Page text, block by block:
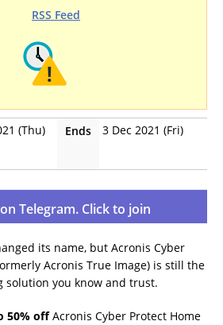
RSS Feed
(Thu) Ends
3 Dec 2021 (Fri)
Telegram. Click to join
its name, but Acronis Cyber
Acronis True Image) is still the
solution you know and trust.
50% offAcronis Cyber Protect Home